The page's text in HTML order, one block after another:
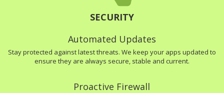
SECURITY
Automated Updates
Stay protected against latest threats. We keep your apps updated to
ensure they are always secure, stable and current.
Proactive Firewall